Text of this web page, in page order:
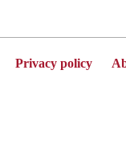
Privacy policy